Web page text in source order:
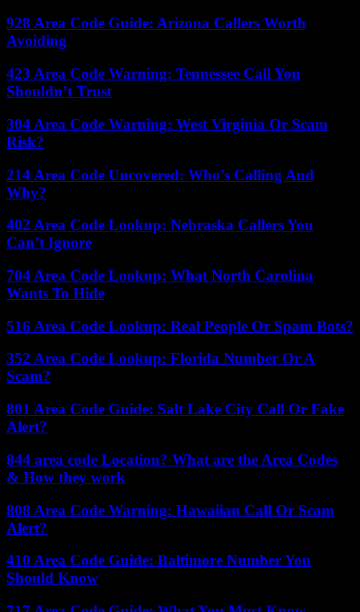
928 Area Code Guide: Arizona Callers Worth
Avoiding
423 Area Code Warning: Tennessee Call You
Shouldn’t Trust
304 Area Code Warning: West Virginia Or Scam
Risk?
214 Area Code Uncovered: Who’s Calling And
Why?
402 Area Code Lookup: Nebraska Callers You
Can’t Ignore
704 Area Code Lookup: What North Carolina
Wants To Hide
516 Area Code Lookup: Real People Or Spam Bots?
352 Area Code Lookup: Florida Number Or A
Scam?
801 Area Code Guide: Salt Lake City Call Or Fake
Alert?
844 area code Location? What are the Area Codes
& How they work
808 Area Code Warning: Hawaiian Call Or Scam
Alert?
410 Area Code Guide: Baltimore Number You
Should Know